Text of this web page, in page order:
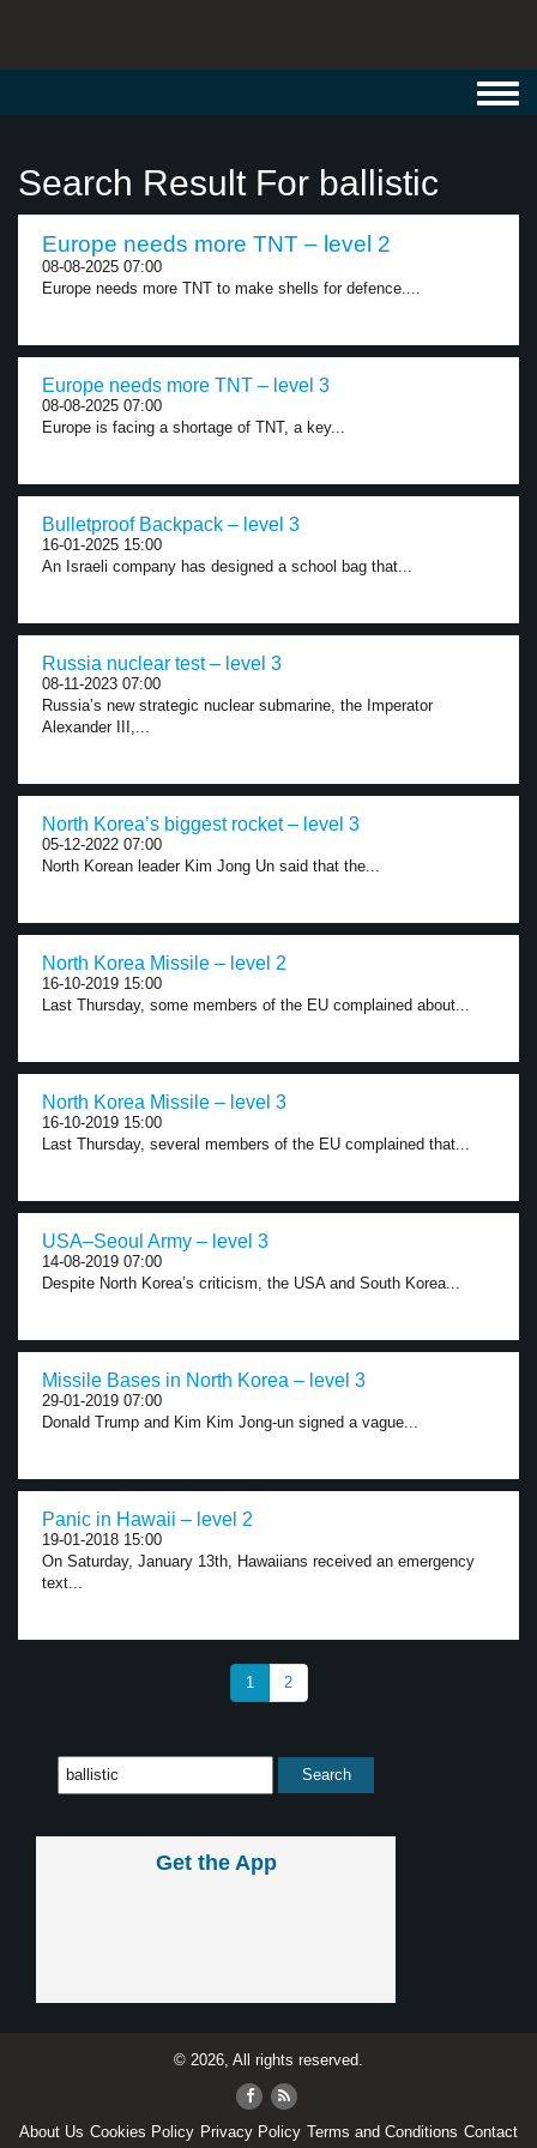
Search Result For ballistic
Europe needs more TNT – level 2
08-08-2025 07:00
Europe needs more TNT to make shells for defence....
Europe needs more TNT – level 3
08-08-2025 07:00
Europe is facing a shortage of TNT, a key...
Bulletproof Backpack – level 3
16-01-2025 15:00
An Israeli company has designed a school bag that...
Russia nuclear test – level 3
08-11-2023 07:00
Russia’s new strategic nuclear submarine, the Imperator
Alexander III,...
North Korea’s biggest rocket – level 3
05-12-2022 07:00
North Korean leader Kim Jong Un said that the...
North Korea Missile – level 2
16-10-2019 15:00
Last Thursday, some members of the EU complained about...
North Korea Missile – level 3
16-10-2019 15:00
Last Thursday, several members of the EU complained that...
USA–Seoul Army – level 3
14-08-2019 07:00
Despite North Korea’s criticism, the USA and South Korea...
Missile Bases in North Korea – level 3
29-01-2019 07:00
Donald Trump and Kim Kim Jong-un signed a vague...
Panic in Hawaii – level 2
19-01-2018 15:00
On Saturday, January 13th, Hawaiians received an emergency
text...
1 2
Get the App
© 2026, All rights reserved.
About Us Cookies Policy Privacy Policy Terms and Conditions Contact